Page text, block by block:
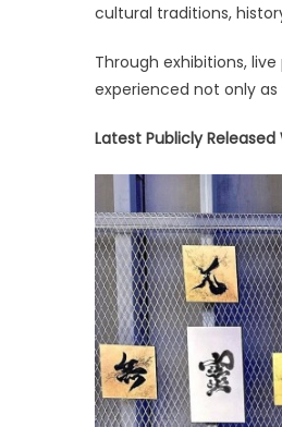
cultural traditions,
Through exhibitions,
experienced not only
Latest Publicly Released